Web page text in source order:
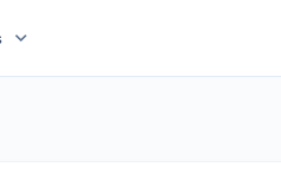
expand_more